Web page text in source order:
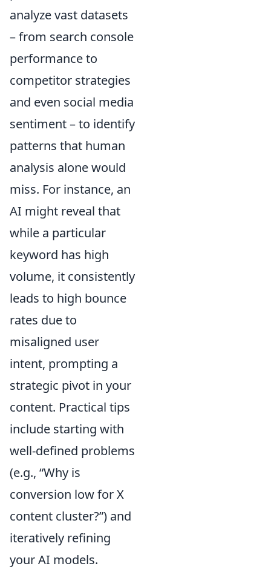
analyze vast datasets
– from search console
performance to
competitor strategies
and even social media
sentiment – to identify
patterns that human
analysis alone would
miss. For instance, an
AI might reveal that
while a particular
keyword has high
volume, it consistently
leads to high bounce
rates due to
misaligned user
intent, prompting a
strategic pivot in your
content. Practical tips
include starting with
well-defined problems
(e.g., “Why is
conversion low for X
content cluster?”) and
iteratively refining
your AI models.